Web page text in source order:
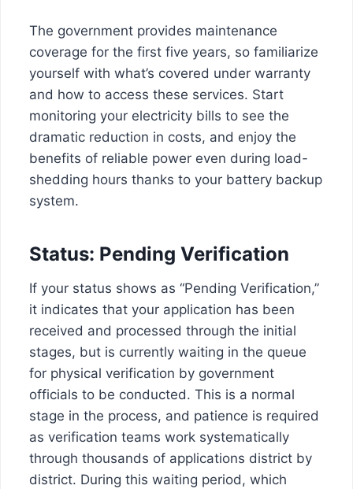
The government provides maintenance
coverage for the first five years, so familiarize
yourself with what’s covered under warranty
and how to access these services. Start
monitoring your electricity bills to see the
dramatic reduction in costs, and enjoy the
benefits of reliable power even during load-
shedding hours thanks to your battery backup
system.
Status: Pending Verification
If your status shows as “Pending Verification,”
it indicates that your application has been
received and processed through the initial
stages, but is currently waiting in the queue
for physical verification by government
officials to be conducted. This is a normal
stage in the process, and patience is required
as verification teams work systematically
through thousands of applications district by
district. During this waiting period, which